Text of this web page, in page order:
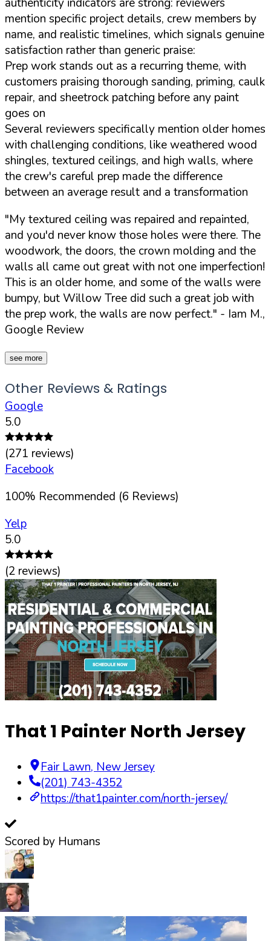
mention specific project details, crew members by
name, and realistic timelines, which signals genuine
satisfaction rather than generic praise:
Prep work stands out as a recurring theme, with
customers praising thorough sanding, priming, caulk
repair, and sheetrock patching before any paint
goes on
Several reviewers specifically mention older homes
with challenging conditions, like weathered wood
shingles, textured ceilings, and high walls, where
the crew's careful prep made the difference
between an average result and a transformation
"My textured ceiling was repaired and repainted,
and you'd never know those holes were there. The
woodwork, the doors, the crown molding and the
walls all came out great with not one imperfection!
This is an older home, and some of the walls were
bumpy, but Willow Tree did such a great job with
the prep work, the walls are now perfect." - Iam M.,
Google Review
see more
Other Reviews & Ratings
Google
5.0
(271 reviews)
Facebook
100% Recommended (6 Reviews)
Yelp
5.0
(2 reviews)
That 1 Painter North Jersey
Fair Lawn, New Jersey
(201) 743-4352
https://that1painter.com/north-jersey/
Scored by Humans